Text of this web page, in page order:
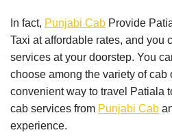
In fact, Punjabi Cab Provide
Taxi at affordable rates, and you
services at your doorstep. You
choose among the variety of cab
convenient way to travel Patiala
cab services from Punjabi Cab
experience.